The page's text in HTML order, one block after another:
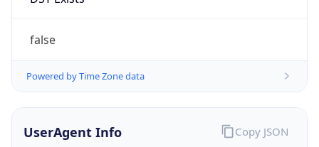
false
Powered by Time Zone data
UserAgent Info Copy JSON